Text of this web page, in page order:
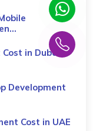
in Dubai,
Development
Cost​ in UAE